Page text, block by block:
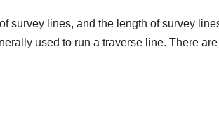
survey lines, and the length of survey
used to run a traverse line. There